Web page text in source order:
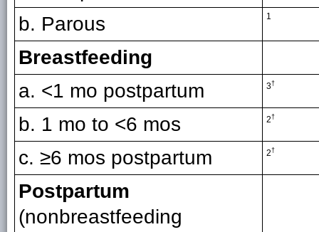
b. Parous 1
Breastfeeding
a. <1 mo postpartum
3†
b. 1 mo to <6 mos 2†
c. ≥6 mos postpartum 2†
Postpartum
(nonbreastfeeding